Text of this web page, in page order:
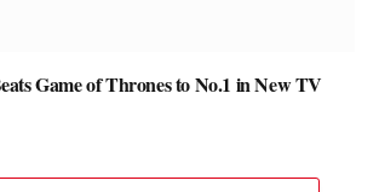
Game of Thrones to No.1 in New TV